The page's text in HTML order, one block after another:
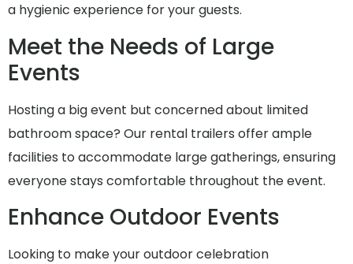
a hygienic experience for your guests.
Meet the Needs of Large
Events
Hosting a big event but concerned about limited
bathroom space? Our rental trailers offer ample
facilities to accommodate large gatherings, ensuring
everyone stays comfortable throughout the event.
Enhance Outdoor Events
Looking to make your outdoor celebration